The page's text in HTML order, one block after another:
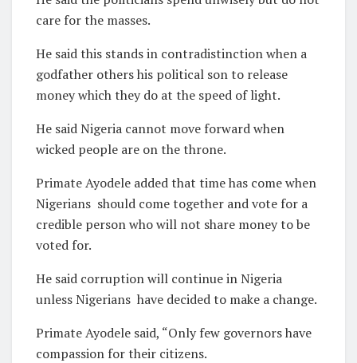
care for the masses.
He said this stands in contradistinction when a
godfather others his political son to release
money which they do at the speed of light.
He said Nigeria cannot move forward when
wicked people are on the throne.
Primate Ayodele added that time has come when
Nigerians should come together and vote for a
credible person who will not share money to be
voted for.
He said corruption will continue in Nigeria
unless Nigerians have decided to make a change.
Primate Ayodele said, “Only few governors have
compassion for their citizens.